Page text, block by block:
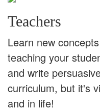
Teachers
Learn new
teaching your
and write
curriculum, but it's
and in life!